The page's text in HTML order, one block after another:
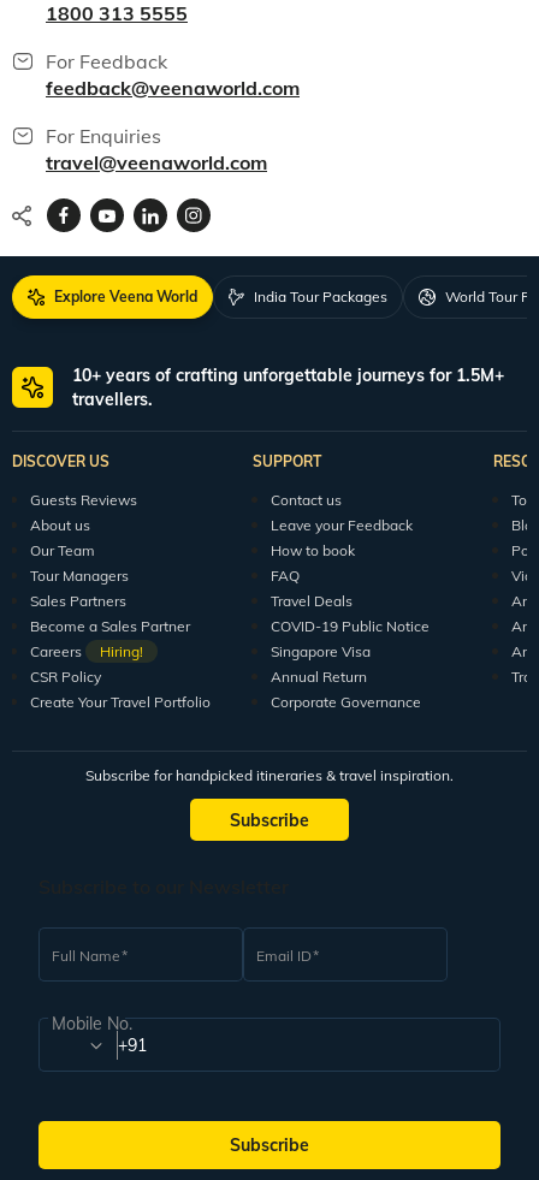
1800 313 5555
For Feedback
feedback@veenaworld.com
For Enquiries
travel@veenaworld.com
Explore Veena World India Tour Packages World Tour
10+ years of crafting unforgettable journeys for 1.5M+
travellers.
DISCOVER US
Guests Reviews
About us
Our Team
Tour Managers
Sales Partners
Become a Sales Partner
Careers
Hiring!
CSR Policy
Create Your Travel Portfolio
SUPPORT
Contact us
Leave your Feedback
How to book
FAQ
Travel Deals
COVID-19 Public Notice
Singapore Visa
Annual Return
Corporate Governance
Subscribe for handpicked itineraries & travel inspiration.
Subscribe
Full Name Email ID
Mobile No.
+91
Subscribe